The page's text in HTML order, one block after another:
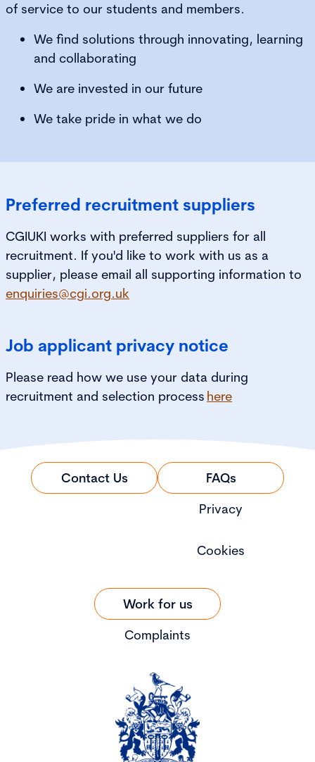
of service to our students and members.
We find solutions through innovating, learning
and collaborating
We are invested in our future
We take pride in what we do
Preferred recruitment suppliers
CGIUKI works with preferred suppliers for all
recruitment. If you'd like to work with us as a
supplier, please email all supporting information to
enquiries@cgi.org.uk
Job applicant privacy notice
Please read how we use your data during
recruitment and selection process here
Contact Us
FAQs
Privacy
Cookies
Work for us
Complaints